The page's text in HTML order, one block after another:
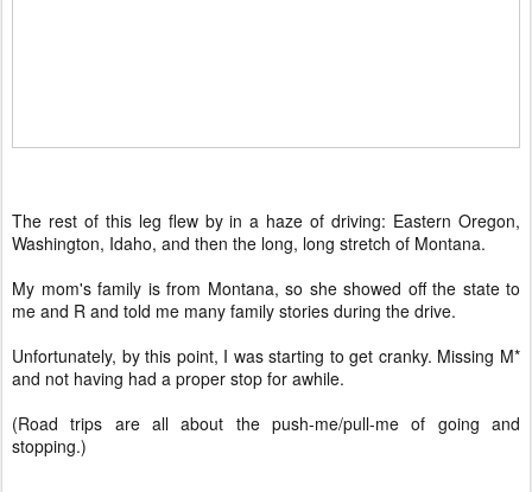
The rest of this leg flew by in a haze of driving: Eastern Oregon,
Washington, Idaho, and then the long, long stretch of Montana.
My mom's family is from Montana, so she showed off the state to
me and R and told me many family stories during the drive.
Unfortunately, by this point, I was starting to get cranky. Missing M*
and not having had a proper stop for awhile.
(Road trips are all about the push-me/pull-me of going and
stopping.)